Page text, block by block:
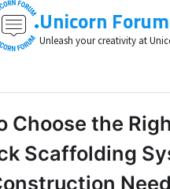
Unicorn Forum
Unleash your creativity at
Choose the
Scaffolding